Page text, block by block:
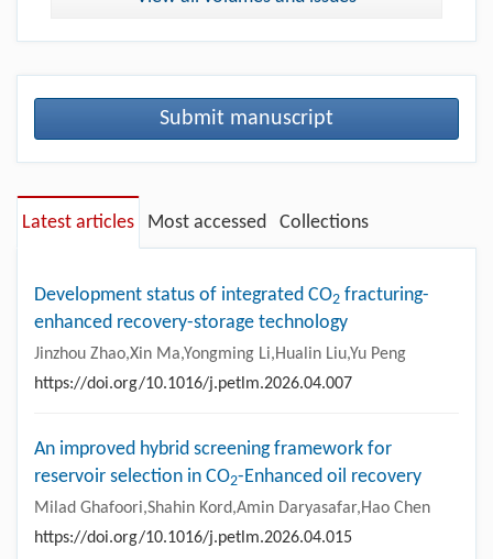
Submit manuscript
Latest articles Most accessed Collections
Development status of integrated CO2 fracturing-
enhanced recovery-storage technology
Jinzhou Zhao,Xin Ma,Yongming Li,Hualin Liu,Yu Peng
https://doi.org/10.1016/j.petlm.2026.04.007
An improved hybrid screening framework for
reservoir selection in CO2-Enhanced oil recovery
Milad Ghafoori,Shahin Kord,Amin Daryasafar,Hao Chen
https://doi.org/10.1016/j.petlm.2026.04.015